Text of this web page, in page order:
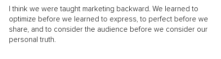
I think we were taught marketing backward. We learned to
optimize before we learned to express, to perfect before we
share, and to consider the audience before we consider our
personal truth.